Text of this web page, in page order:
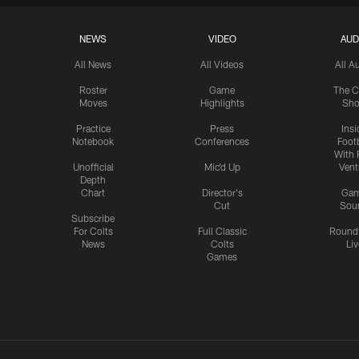
NEWS
All News
Roster
Moves
Practice
Notebook
Unofficial
Depth
Chart
Subscribe
For Colts
News
VIDEO
All Videos
Game
Highlights
Press
Conferences
Mic'd Up
Director's
Cut
Full Classic
Colts
Games
All
The
With